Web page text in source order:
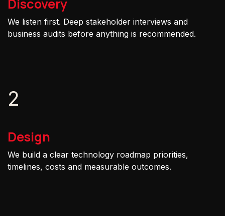
Discovery
We listen first. Deep stakeholder interviews and
business audits before anything is recommended.
2
Design
We build a clear technology roadmap priorities,
timelines, costs and measurable outcomes.